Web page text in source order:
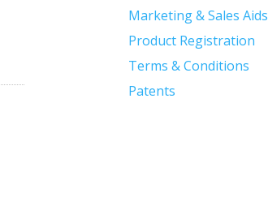
Marketing & Sales Aids
Product Registration
Terms & Conditions
Patents